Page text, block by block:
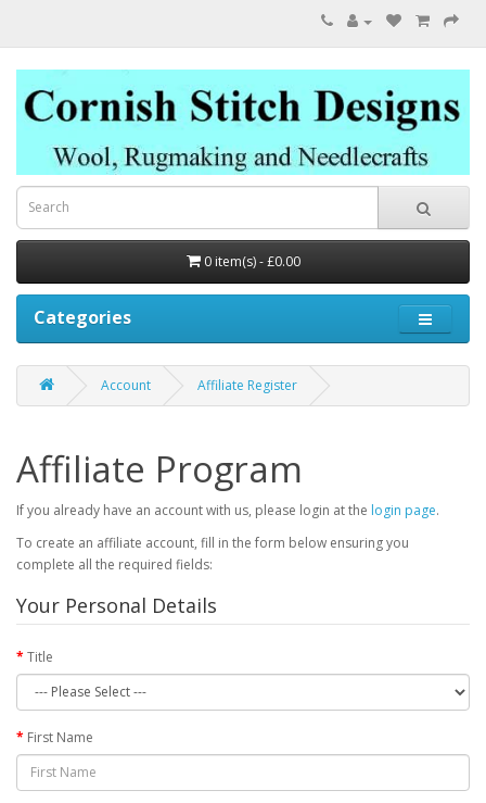
0 item(s) - £0.00
Categories
Account Affiliate Register
Affiliate Program
If you already have an account with us, please login at the login page.
To create an affiliate account, fill in the form below ensuring you
complete all the required fields:
Your Personal Details
Title
First Name